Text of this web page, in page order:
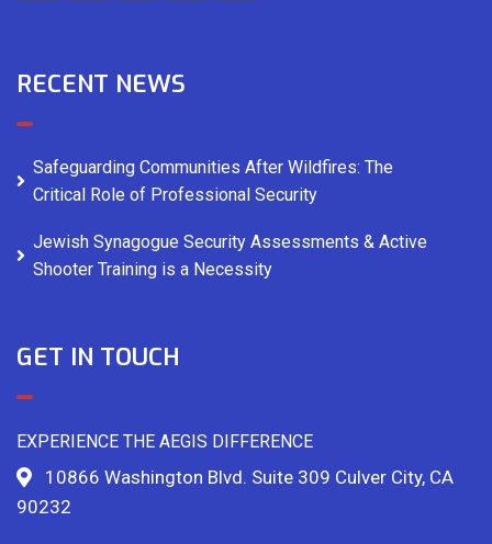
RECENT NEWS
Safeguarding Communities After Wildfires: The
Critical Role of Professional Security
Jewish Synagogue Security Assessments & Active
Shooter Training is a Necessity
GET IN TOUCH
EXPERIENCE THE AEGIS DIFFERENCE
10866 Washington Blvd. Suite 309 Culver City, CA
90232